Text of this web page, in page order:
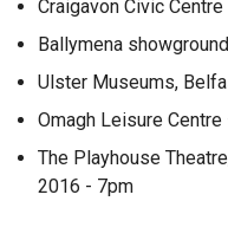
Craigavon Civic
Ballymena
Ulster Museums,
Omagh Leisure
The Playhouse
2016 - 7pm